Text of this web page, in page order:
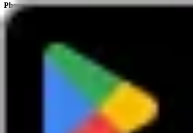
Phone
0800 669944
Mon to Sat 9-5pm